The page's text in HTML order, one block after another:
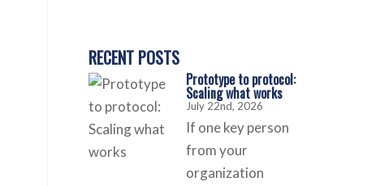
RECENT POSTS
Prototype to protocol:
Scaling what works
July 22nd, 2026
If one key person
from your
organization